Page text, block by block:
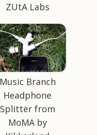
ZUtA Labs
Music Branch
Headphone
Splitter from
MoMA by